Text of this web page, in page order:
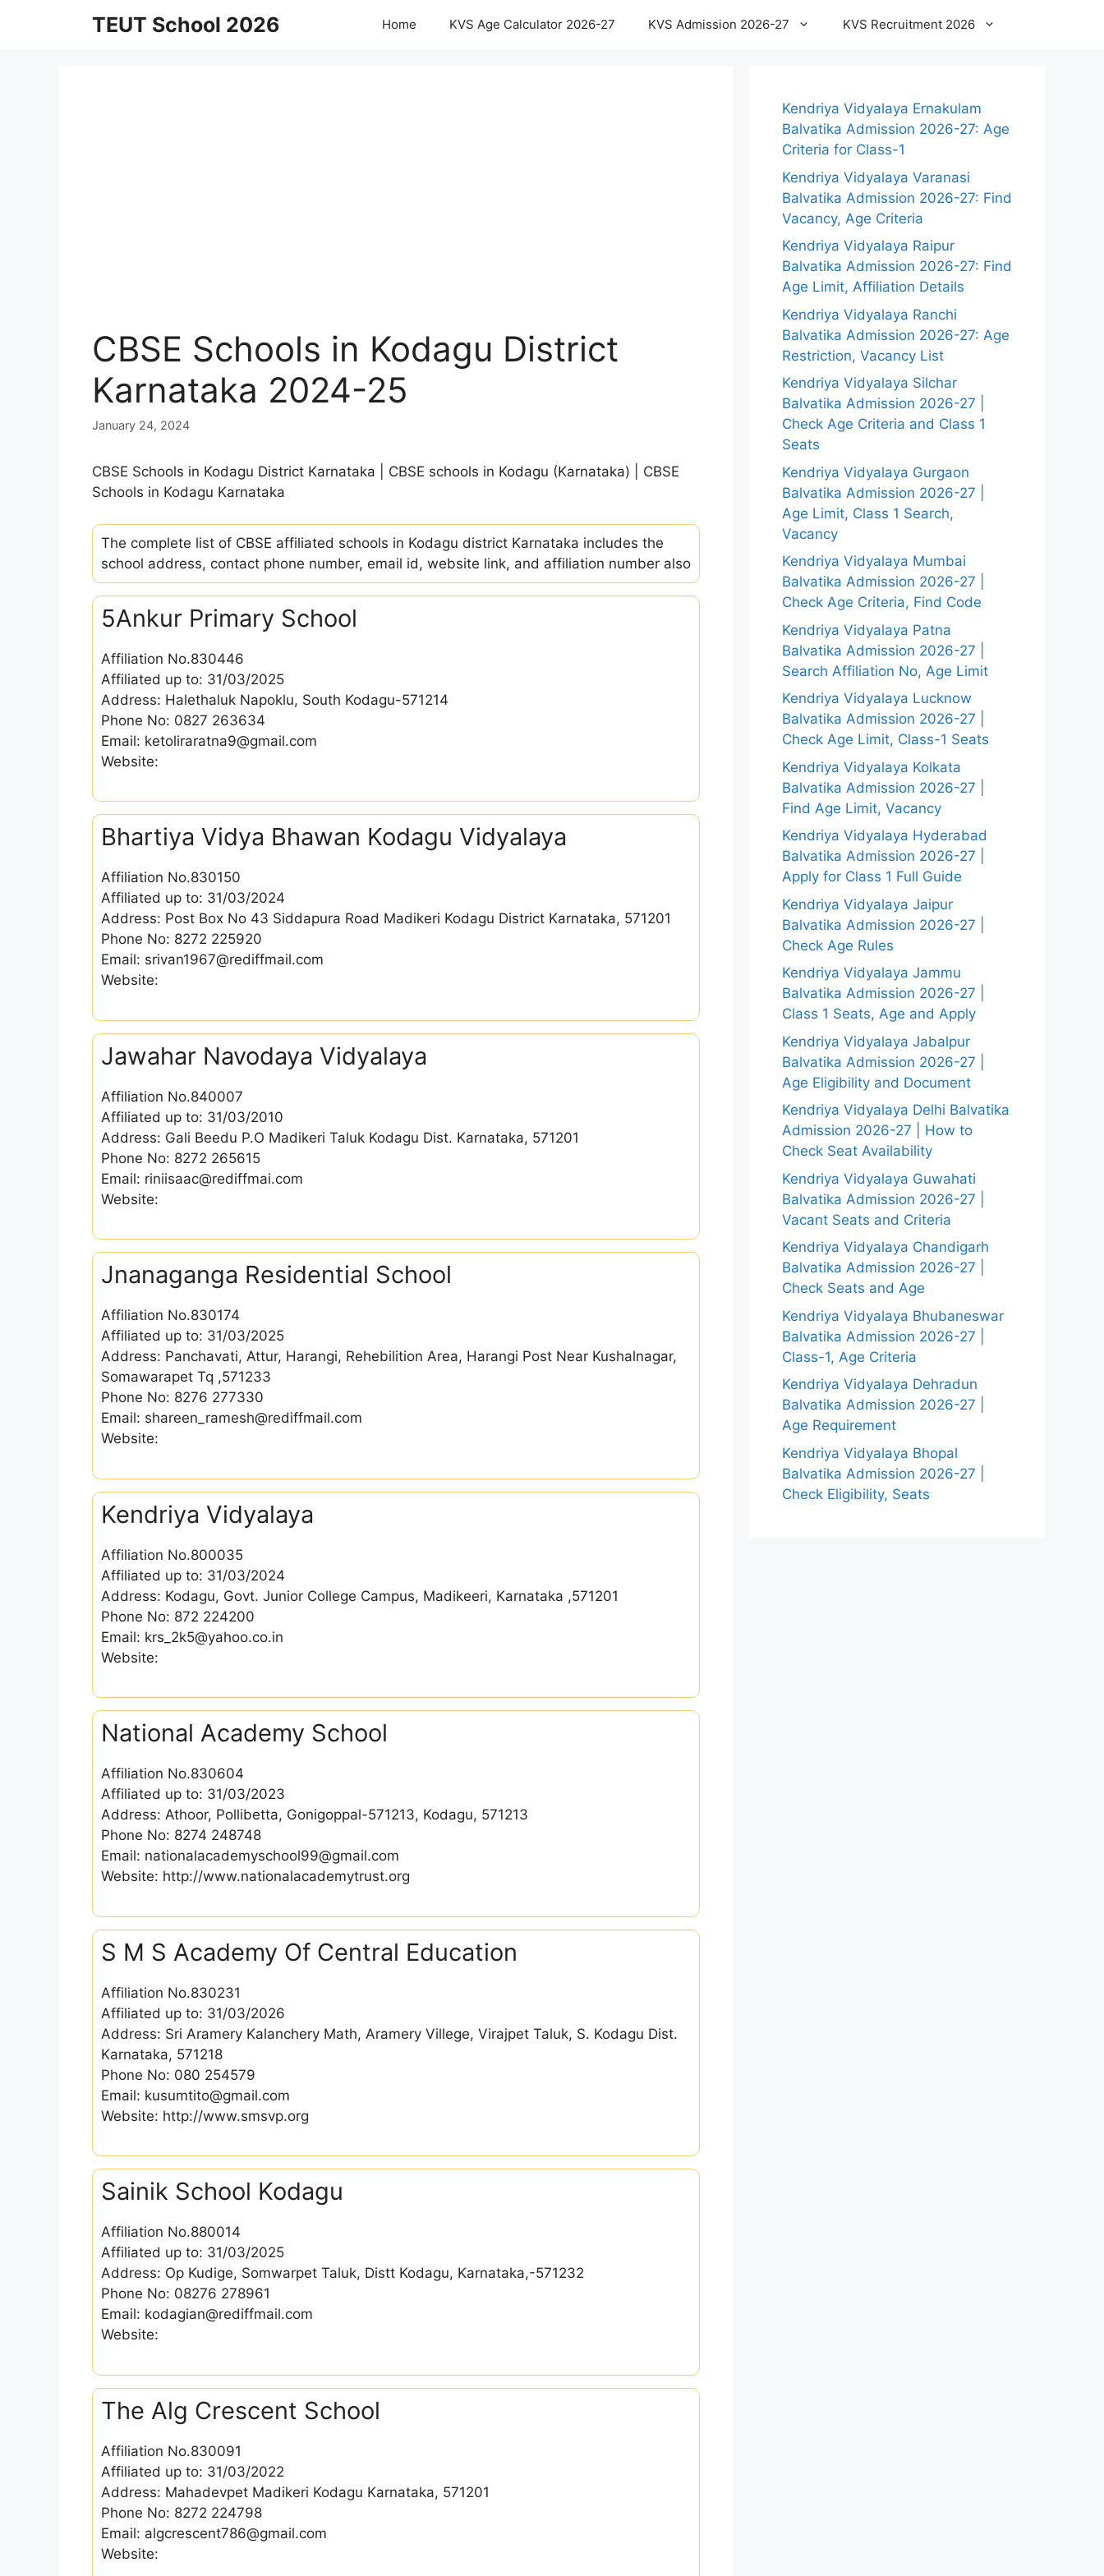
TEUT School 2026 Home KVS Age Calculator 2026-27 KVS Admission 2026-27 KVS Recruitment 2026
CBSE Schools in Kodagu District
Karnataka 2024-25
January 24, 2024
CBSE Schools in Kodagu District Karnataka | CBSE schools in Kodagu (Karnataka) | CBSE
Schools in Kodagu Karnataka
The complete list of CBSE affiliated schools in Kodagu district Karnataka includes the
school address, contact phone number, email id, website link, and affiliation number also
5Ankur Primary School
Affiliation No.830446
Affiliated up to: 31/03/2025
Address: Halethaluk Napoklu, South Kodagu-571214
Phone No: 0827 263634
Email: ketoliraratna9@gmail.com
Website:
Bhartiya Vidya Bhawan Kodagu Vidyalaya
Affiliation No.830150
Affiliated up to: 31/03/2024
Address: Post Box No 43 Siddapura Road Madikeri Kodagu District Karnataka, 571201
Phone No: 8272 225920
Email: srivan1967@rediffmail.com
Website:
Jawahar Navodaya Vidyalaya
Affiliation No.840007
Affiliated up to: 31/03/2010
Address: Gali Beedu P.O Madikeri Taluk Kodagu Dist. Karnataka, 571201
Phone No: 8272 265615
Email: riniisaac@rediffmai.com
Website:
Jnanaganga Residential School
Affiliation No.830174
Affiliated up to: 31/03/2025
Address: Panchavati, Attur, Harangi, Rehebilition Area, Harangi Post Near Kushalnagar,
Somawarapet Tq ,571233
Phone No: 8276 277330
Email: shareen_ramesh@rediffmail.com
Website:
Kendriya Vidyalaya
Affiliation No.800035
Affiliated up to: 31/03/2024
Address: Kodagu, Govt. Junior College Campus, Madikeeri, Karnataka ,571201
Phone No: 872 224200
Email: krs_2k5@yahoo.co.in
Website:
National Academy School
Affiliation No.830604
Affiliated up to: 31/03/2023
Address: Athoor, Pollibetta, Gonigoppal-571213, Kodagu, 571213
Phone No: 8274 248748
Email: nationalacademyschool99@gmail.com
Website: http://www.nationalacademytrust.org
S M S Academy Of Central Education
Affiliation No.830231
Affiliated up to: 31/03/2026
Address: Sri Aramery Kalanchery Math, Aramery Villege, Virajpet Taluk, S. Kodagu Dist.
Karnataka, 571218
Phone No: 080 254579
Email: kusumtito@gmail.com
Website: http://www.smsvp.org
Sainik School Kodagu
Affiliation No.880014
Affiliated up to: 31/03/2025
Address: Op Kudige, Somwarpet Taluk, Distt Kodagu, Karnataka,-571232
Phone No: 08276 278961
Email: kodagian@rediffmail.com
Website:
The Alg Crescent School
Affiliation No.830091
Affiliated up to: 31/03/2022
Address: Mahadevpet Madikeri Kodagu Karnataka, 571201
Phone No: 8272 224798
Email: algcrescent786@gmail.com
Website:
Kendriya Vidyalaya Ernakulam
Balvatika Admission 2026-27: Age
Criteria for Class-1
Kendriya Vidyalaya Varanasi
Balvatika Admission 2026-27: Find
Vacancy, Age Criteria
Kendriya Vidyalaya Raipur
Balvatika Admission 2026-27: Find
Age Limit, Affiliation Details
Kendriya Vidyalaya Ranchi
Balvatika Admission 2026-27: Age
Restriction, Vacancy List
Kendriya Vidyalaya Silchar
Balvatika Admission 2026-27 |
Check Age Criteria and Class 1
Seats
Kendriya Vidyalaya Gurgaon
Balvatika Admission 2026-27 |
Age Limit, Class 1 Search,
Vacancy
Kendriya Vidyalaya Mumbai
Balvatika Admission 2026-27 |
Check Age Criteria, Find Code
Kendriya Vidyalaya Patna
Balvatika Admission 2026-27 |
Search Affiliation No, Age Limit
Kendriya Vidyalaya Lucknow
Balvatika Admission 2026-27 |
Check Age Limit, Class-1 Seats
Kendriya Vidyalaya Kolkata
Balvatika Admission 2026-27 |
Find Age Limit, Vacancy
Kendriya Vidyalaya Hyderabad
Balvatika Admission 2026-27 |
Apply for Class 1 Full Guide
Kendriya Vidyalaya Jaipur
Balvatika Admission 2026-27 |
Check Age Rules
Kendriya Vidyalaya Jammu
Balvatika Admission 2026-27 |
Class 1 Seats, Age and Apply
Kendriya Vidyalaya Jabalpur
Balvatika Admission 2026-27 |
Age Eligibility and Document
Kendriya Vidyalaya Delhi Balvatika
Admission 2026-27 | How to
Check Seat Availability
Kendriya Vidyalaya Guwahati
Balvatika Admission 2026-27 |
Vacant Seats and Criteria
Kendriya Vidyalaya Chandigarh
Balvatika Admission 2026-27 |
Check Seats and Age
Kendriya Vidyalaya Bhubaneswar
Balvatika Admission 2026-27 |
Class-1, Age Criteria
Kendriya Vidyalaya Dehradun
Balvatika Admission 2026-27 |
Age Requirement
Kendriya Vidyalaya Bhopal
Balvatika Admission 2026-27 |
Check Eligibility, Seats